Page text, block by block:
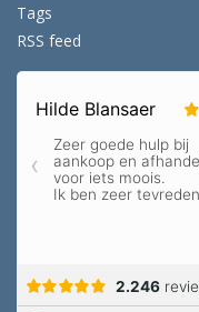
Tags
RSS feed